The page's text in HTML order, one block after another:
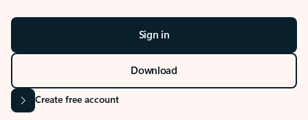
Sign in
Download
Create free account